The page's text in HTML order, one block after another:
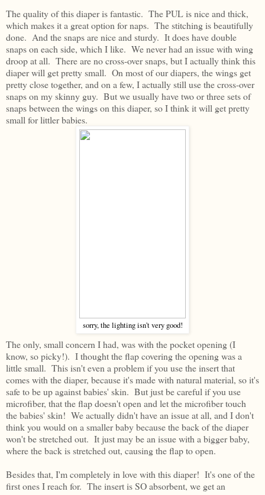
The quality of this diaper is fantastic. The PUL is nice and thick,
which makes it a great option for naps. The stitching is beautifully
done. And the snaps are nice and sturdy. It does have double
snaps on each side, which I like. We never had an issue with wing
droop at all. There are no cross-over snaps, but I actually think this
diaper will get pretty small. On most of our diapers, the wings get
pretty close together, and on a few, I actually still use the cross-over
snaps on my skinny guy. But we usually have two or three sets of
snaps between the wings on this diaper, so I think it will get pretty
small for littler babies.
sorry, the lighting isn't very good!
The only, small concern I had, was with the pocket opening (I
know, so picky!). I thought the flap covering the opening was a
little small. This isn't even a problem if you use the insert that
comes with the diaper, because it's made with natural material, so it's
safe to be up against babies' skin. But just be careful if you use
microfiber, that the flap doesn't open and let the microfiber touch
the babies' skin! We actually didn't have an issue at all, and I don't
think you would on a smaller baby because the back of the diaper
won't be stretched out. It just may be an issue with a bigger baby,
where the back is stretched out, causing the flap to open.
Besides that, I'm completely in love with this diaper! It's one of the
first ones I reach for. The insert is SO absorbent, we get an